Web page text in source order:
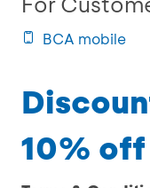
BCA mobile
10% off